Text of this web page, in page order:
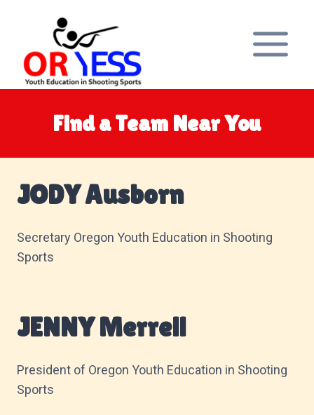
content
Find a Team Near You
JODY Ausborn
Secretary Oregon Youth Education in Shooting
Sports
JENNY Merrell
President of Oregon Youth Education in Shooting
Sports